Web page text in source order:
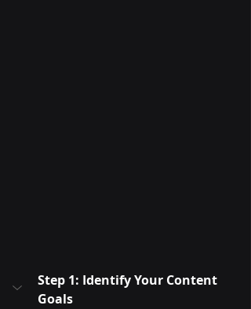
Step 1: Identify Your Content
Goals